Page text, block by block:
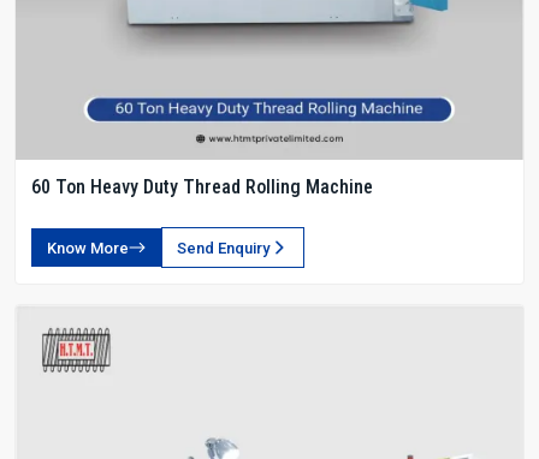
60 Ton Heavy Duty Thread Rolling Machine
Know More Send Enquiry